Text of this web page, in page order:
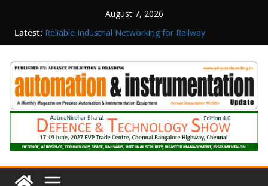
August 7, 2026
Latest: Hamlet in Tamil Nadu
Reliable Industrial Networking for Railway
Surveillance
Rittal India Appoints Mathew Jacob as Chief
Executive Officer
Structured Operations in Pharmaceutical
Manufacturing: From Data to Controlled
Execution
Maisvch Industrial Communication Products
Obtain TÜV Rheinland Certificate of Conformity
for Safety and EMC Compliance